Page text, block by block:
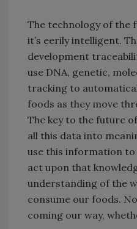
The technology of the
it’s eerily intelligent.
development
use DNA, genetic,
tracking to
foods as they move
The key to the future
all this data into
use this information to
act upon that
understanding of the
consume our foods.
coming our way,